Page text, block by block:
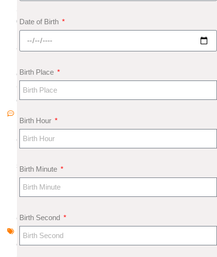
0
8
o
C
o
e
s
N
e
ol
Date of Birth
Birth Place
Birth Hour
Birth Minute
Birth Second